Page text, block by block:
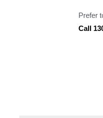
Prefer
Call